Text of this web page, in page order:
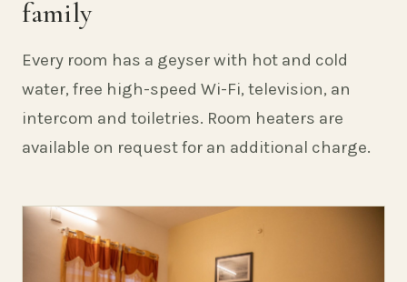
family
Every room has a geyser with hot and cold
water, free high-speed Wi-Fi, television, an
intercom and toiletries. Room heaters are
available on request for an additional charge.